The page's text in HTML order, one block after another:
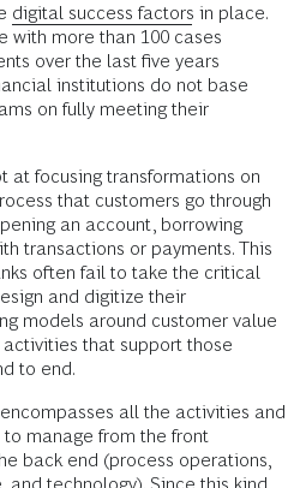
digital success factors in place.
with more than 100 cases
over the last five years
institutions do not base
on fully meeting their
at focusing transformations on
that customers go through
an account, borrowing
transactions or payments. This
often fail to take the critical
and digitize their
models around customer value
that support those
to end.
all the activities and
manage from the front
back end (process operations,
and technology). Since this kind